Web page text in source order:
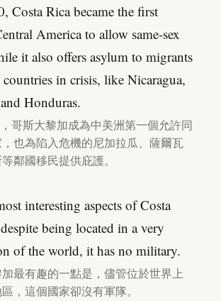
Costa Rica became the first
America to allow same-sex
it also offers asylum to migrants
in crisis, like Nicaragua,
Honduras.
哥斯大黎加成為中美洲第一個允許同
也為陷入危機的尼加拉瓜、薩爾瓦
鄰國移民提供庇護。
interesting aspects of Costa
being located in a very
of the world, it has no military.
最有趣的一點是，儘管位於世界上
，這個國家卻沒有軍隊。